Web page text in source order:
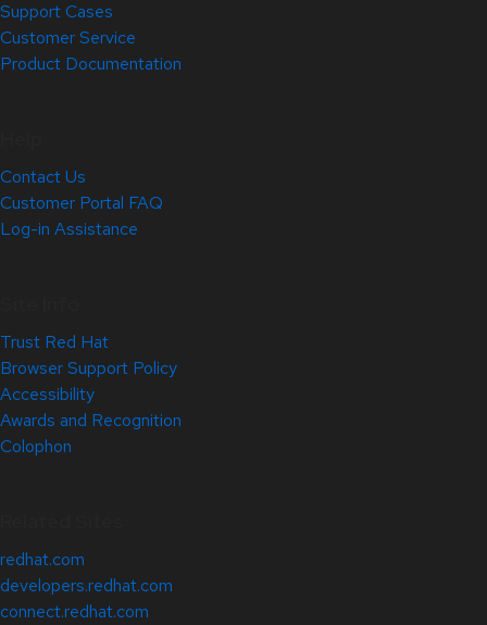
Support Cases
Customer Service
Product Documentation
Contact Us
Customer Portal FAQ
Log-in Assistance
Trust Red Hat
Browser Support Policy
Accessibility
Awards and Recognition
Colophon
redhat.com
developers.redhat.com
connect.redhat.com